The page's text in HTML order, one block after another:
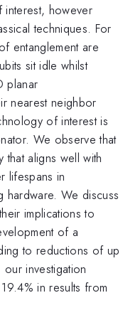
interest, however
techniques. For
entanglement are
sit idle whilst
planar
nearest neighbor
of interest is
We observe that
aligns well with
lifespans in
hardware. We discuss
implications to
of a
to reductions of up
investigation
in results from